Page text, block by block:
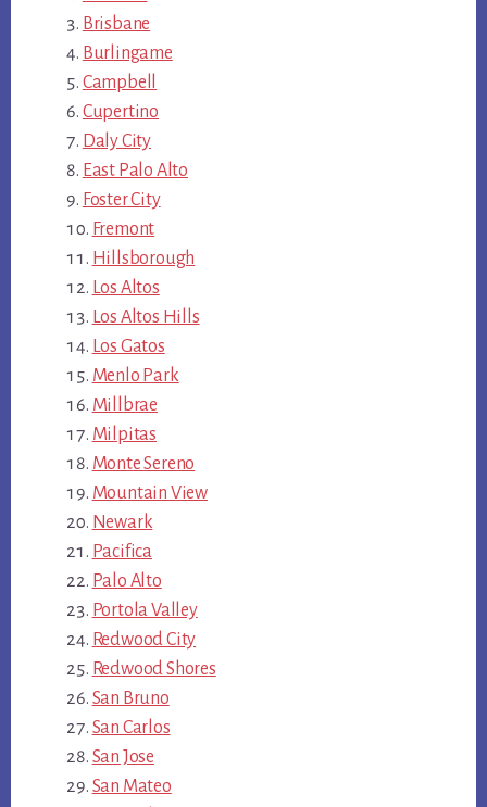
Brisbane
Burlingame
Campbell
Cupertino
Daly City
East Palo Alto
Foster City
Fremont
Hillsborough
Los Altos
Los Altos Hills
Los Gatos
Menlo Park
Millbrae
Milpitas
Monte Sereno
Mountain View
Newark
Pacifica
Palo Alto
Portola Valley
Redwood City
Redwood Shores
San Bruno
San Carlos
San Jose
San Mateo